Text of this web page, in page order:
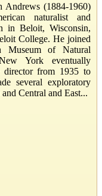
Andrews (1884-1960)
naturalist and
in Beloit, Wisconsin,
College. He joined
Museum of Natural
York eventually
director from 1935 to
several exploratory
Central and East...